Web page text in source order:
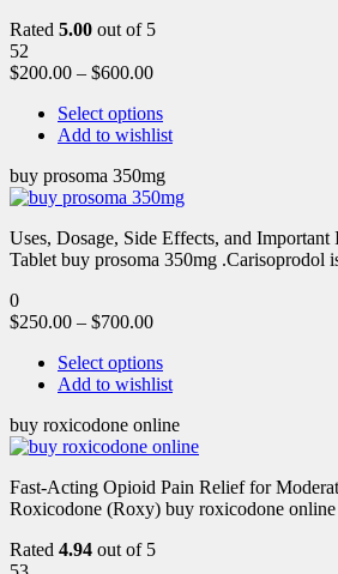
Rated 5.00 out of 5
52
$200.00 – $600.00
Select options
Add to wishlist
buy prosoma 350mg
Uses, Dosage, Side Effects, and
Tablet buy prosoma 350mg .Carisoprodol
0
$250.00 – $700.00
Select options
Add to wishlist
buy roxicodone online
Fast-Acting Opioid Pain Relief for
Roxicodone (Roxy) buy roxicodone
Rated 4.94 out of 5